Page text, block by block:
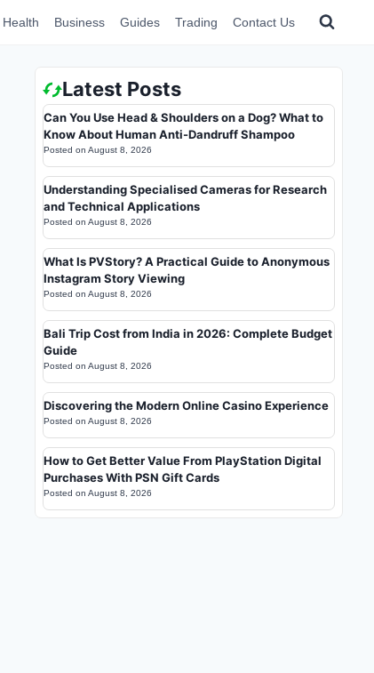
Health Business Guides Trading Contact Us
Latest Posts
Can You Use Head & Shoulders on a Dog? What to
Know About Human Anti-Dandruff Shampoo
Posted on August 8, 2026
Understanding Specialised Cameras for Research
and Technical Applications
Posted on August 8, 2026
What Is PVStory? A Practical Guide to Anonymous
Instagram Story Viewing
Posted on August 8, 2026
Bali Trip Cost from India in 2026: Complete Budget
Guide
Posted on August 8, 2026
Discovering the Modern Online Casino Experience
Posted on August 8, 2026
How to Get Better Value From PlayStation Digital
Purchases With PSN Gift Cards
Posted on August 8, 2026